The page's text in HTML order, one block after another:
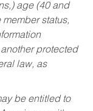
age (40 and
status,
protected
law, as
be entitled to